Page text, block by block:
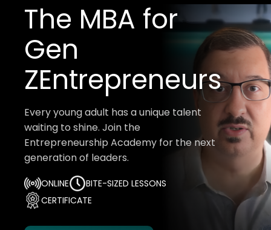
The MBA for
Gen
ZEntrepreneurs
Every young adult has a unique talent
waiting to shine. Join the
Entrepreneurship Academy for the next
generation of leaders.
ONLINE
BITE-SIZED LESSONS
CERTIFICATE